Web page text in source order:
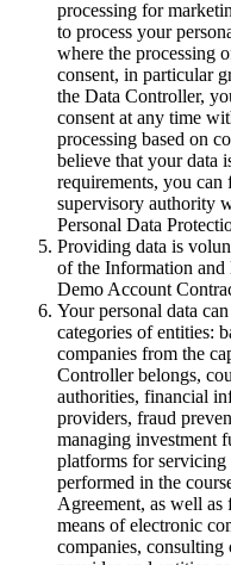
processing for
to process your
where the processing
consent, in particular
the Data Controller,
consent at any time
processing based on
believe that your data
requirements, you
supervisory authority
Personal Data
Providing data is
of the Information and
Demo Account
Your personal data
categories of entities:
companies from the
Controller belongs,
authorities, financial
providers, fraud
managing investment
platforms for servicing
performed in the
Agreement, as well
means of electronic
companies,